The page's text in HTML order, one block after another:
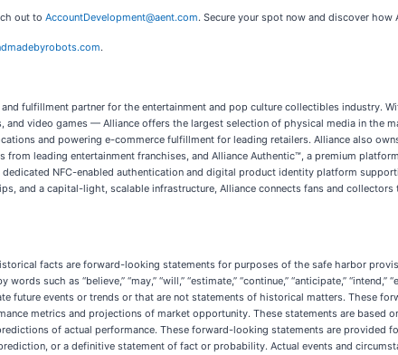
out to AccountDevelopment@aent.com. Secure your spot now and discover
.
fulfillment partner for the entertainment and pop culture collectibles industry.
and video games — Alliance offers the largest selection of physical media in the
and powering e-commerce fulfillment for leading retailers. Alliance also
leading entertainment franchises, and Alliance Authentic™, a premium
NFC-enabled authentication and digital product identity platform
and a capital-light, scalable infrastructure, Alliance connects fans and
facts are forward-looking statements for purposes of the safe harbor
such as “believe,” “may,” “will,” “estimate,” “continue,” “anticipate,” “intend,”
future events or trends or that are not statements of historical matters. These
metrics and projections of market opportunity. These statements are based
of actual performance. These forward-looking statements are provided
or a definitive statement of fact or probability. Actual events and